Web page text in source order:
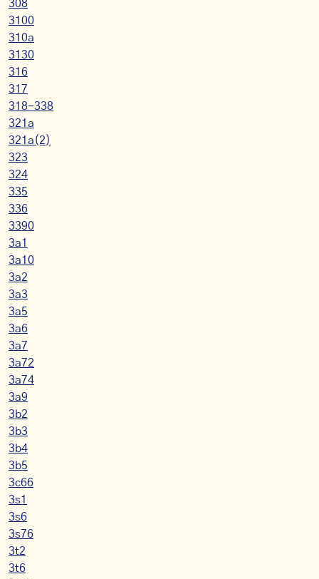
308
3100
310a
3130
316
317
318-338
321a
321a(2)
323
324
335
336
3390
3a1
3a10
3a2
3a3
3a5
3a6
3a7
3a72
3a74
3a9
3b2
3b3
3b4
3b5
3c66
3s1
3s6
3s76
3t2
3t6